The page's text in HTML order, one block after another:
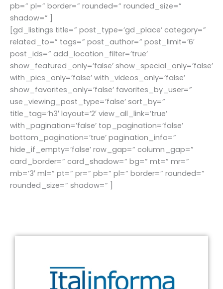
pb=” pl=” border=” rounded=” rounded_size=”
shadow=” ]
[gd_listings title=” post_type=’gd_place’ category=”
related_to=” tags=” post_author=” post_limit=’6′
post_ids=” add_location_filter=’true’
show_featured_only=’false’ show_special_only=’false’
with_pics_only=’false’ with_videos_only=’false’
show_favorites_only=’false’ favorites_by_user=”
use_viewing_post_type=’false’ sort_by=”
title_tag=’h3′ layout=’2′ view_all_link=’true’
with_pagination=’false’ top_pagination=’false’
bottom_pagination=’true’ pagination_info=”
hide_if_empty=’false’ row_gap=” column_gap=”
card_border=” card_shadow=” bg=” mt=” mr=”
mb=’3′ ml=” pt=” pr=” pb=” pl=” border=” rounded=”
rounded_size=” shadow=” ]